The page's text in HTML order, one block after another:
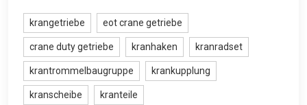
krangetriebe eot crane getriebe
crane duty getriebe kranhaken kranradset
krantrommelbaugruppe krankupplung
kranscheibe kranteile